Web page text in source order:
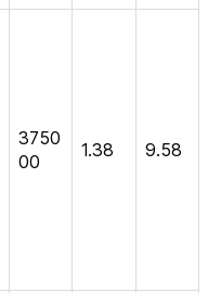
3750
00
1.38 9.58